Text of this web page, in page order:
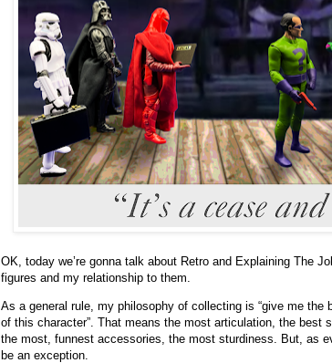
OK, today we’re gonna talk about Retro and Explaining The
figures and my relationship to them.
As a general rule, my philosophy of collecting is “give me the
of this character”. That means the most articulation, the best
the most, funnest accessories, the most sturdiness. But, as
be an exception.